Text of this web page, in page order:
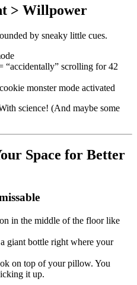
> Willpower
by sneaky little cues.
“accidentally” scrolling for 42
monster mode activated
science! (And maybe some
Space for Better
in the middle of the floor like
giant bottle right where your
on top of your pillow. You
it up.